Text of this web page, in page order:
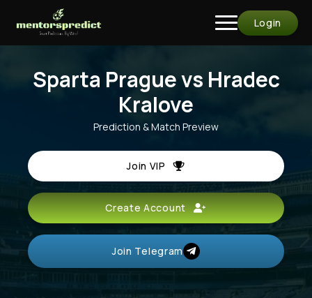
Login
Sparta Prague vs Hradec
Kralove
Prediction & Match Preview
Join VIP
Create Account
Join Telegram